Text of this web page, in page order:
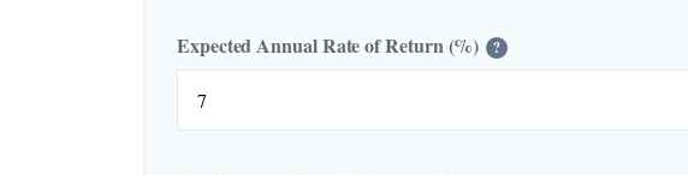
Expected Annual Rate of Return (%) ?